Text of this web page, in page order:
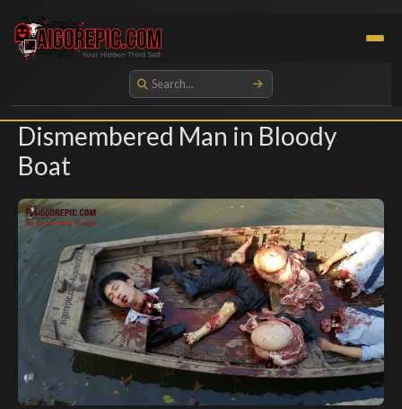
Aigorepic - AI-Generated Gore and Horror Images
Dismembered Man in Bloody
Boat